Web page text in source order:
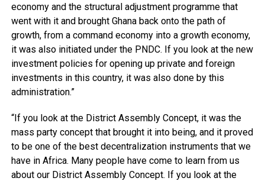
economy and the structural adjustment programme that
went with it and brought Ghana back onto the path of
growth, from a command economy into a growth economy,
it was also initiated under the PNDC. If you look at the new
investment policies for opening up private and foreign
investments in this country, it was also done by this
administration.”
“If you look at the District Assembly Concept, it was the
mass party concept that brought it into being, and it proved
to be one of the best decentralization instruments that we
have in Africa. Many people have come to learn from us
about our District Assembly Concept. If you look at the